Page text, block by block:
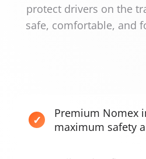
protect drivers on the
safe, comfortable, and
Premium Nomex
maximum safety